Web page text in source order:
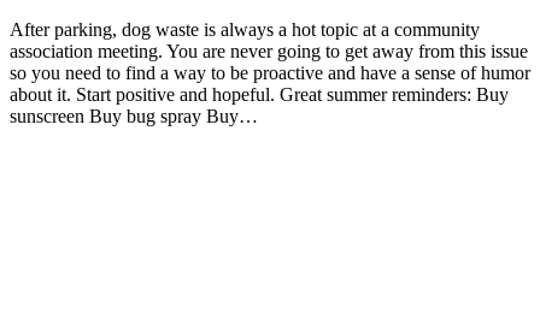
After parking, dog waste is always a hot topic at a community
association meeting. You are never going to get away from this issue
so you need to find a way to be proactive and have a sense of humor
about it. Start positive and hopeful. Great summer reminders: Buy
sunscreen Buy bug spray Buy…